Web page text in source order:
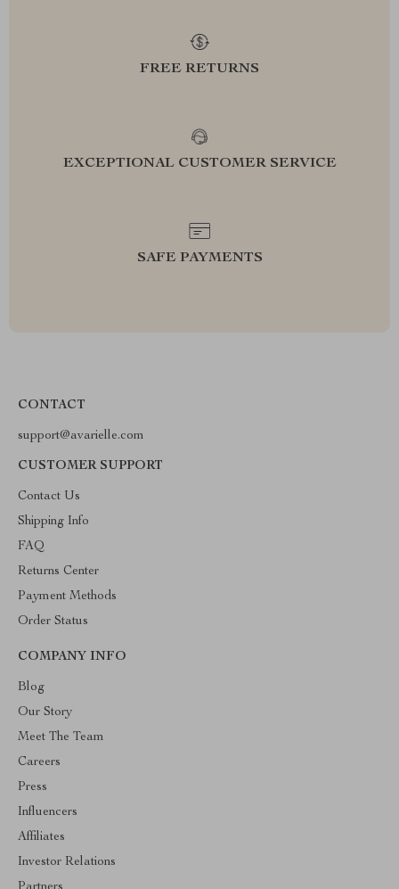
FREE RETURNS
EXCEPTIONAL CUSTOMER SERVICE
SAFE PAYMENTS
CONTACT
support@avarielle.com
CUSTOMER SUPPORT
Contact Us
Shipping Info
FAQ
Returns Center
Payment Methods
Order Status
COMPANY INFO
Blog
Our Story
Meet The Team
Careers
Press
Influencers
Affiliates
Investor Relations